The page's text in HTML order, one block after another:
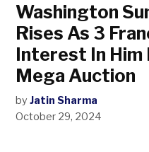
Washington
Rises As 3
Interest In
Mega Auction
by Jatin Sharma
October 29, 2024